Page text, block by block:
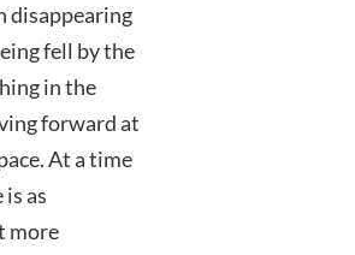
disappearing
fell by the
in the
forward at
At a time
as
more